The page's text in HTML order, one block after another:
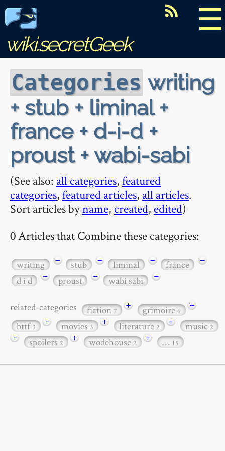
☰
wiki.secretGeek
Categories writing
+ stub + liminal +
france + d-i-d +
proust + wabi-sabi
(See also: all categories,featured
categories,featured articles, all articles.
Sort articles byname, created, edited)
0 Articles that Combine these categories:
writing − stub − liminal − france
−
d i d
− proust − wabi sabi −
related-categories fiction7 + grimoire6
+
bttf3 + movies3 + literature2 + music2
+ spoilers2 + wodehouse2 + … 15